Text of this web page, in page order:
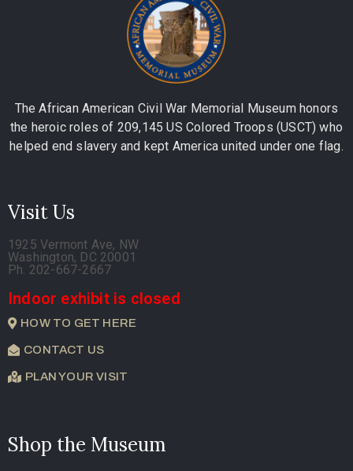
The African American Civil War Memorial Museum honors
the heroic roles of 209,145 US Colored Troops (USCT) who
helped end slavery and kept America united under one flag.
Visit Us
1925 Vermont Ave, NW
Washington, DC 20001
Ph. 202-667-2667
Indoor exhibit is closed
HOW TO GET HERE
CONTACT US
PLAN YOUR VISIT
Shop the Museum